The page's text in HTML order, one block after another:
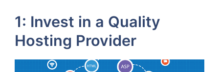
1: Invest in a Quality
Hosting Provider